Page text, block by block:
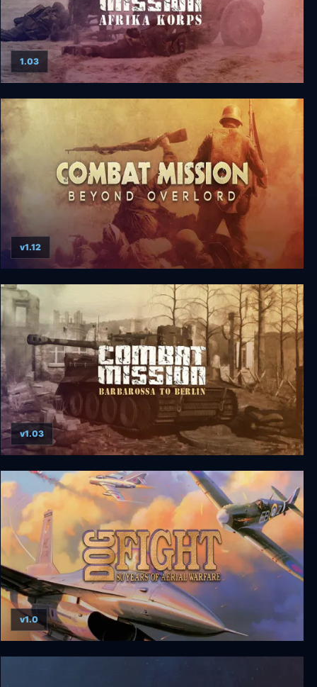
Combat Mission: Afrika Korps
1.03
Combat Mission: Beyond Overlord
v1.12
Combat Mission: Barbarossa to Berlin
v1.03
Dogfight: 80 Years of Aerial Warfare
v1.0